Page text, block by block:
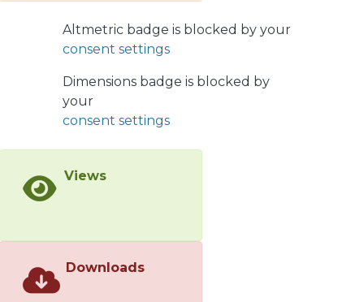
Altmetric badge is blocked by your
consent settings
Dimensions badge is blocked by
your
consent settings
Views
Downloads